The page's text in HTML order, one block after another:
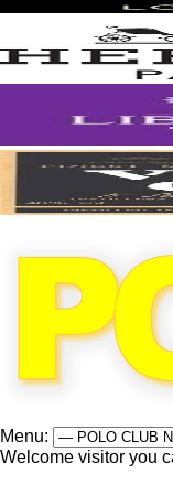
Menu:
Welcome visitor you